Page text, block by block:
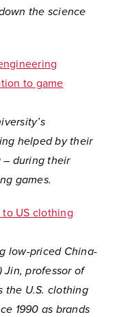
the science
to game
helped by their
– during their
games.
US clothing
low-priced China-
Jin, professor of
the U.S. clothing
1990 as brands